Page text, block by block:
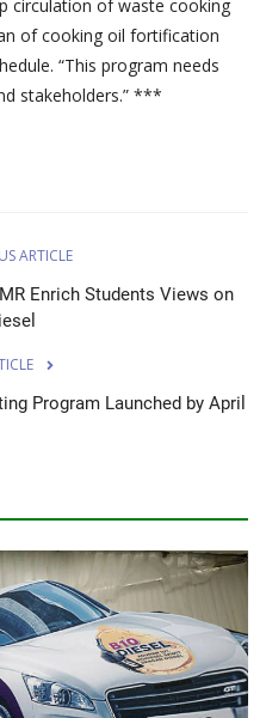
circulation of waste cooking
of cooking oil fortification
“This program needs
stakeholders.” ***
ARTICLE
Enrich Students Views on
Program Launched by April